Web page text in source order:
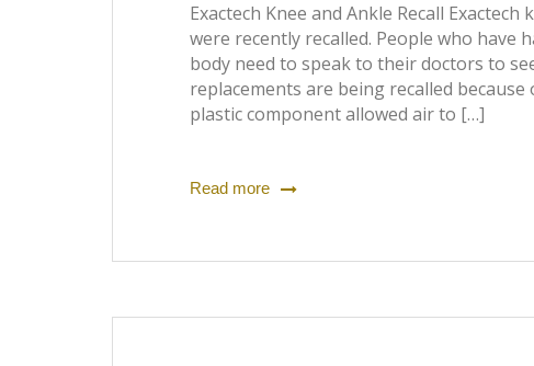
Exactech Knee and Ankle Recall
were recently recalled. People who
body need to speak to their doctors to
replacements are being recalled
plastic component allowed air to […]
Read more